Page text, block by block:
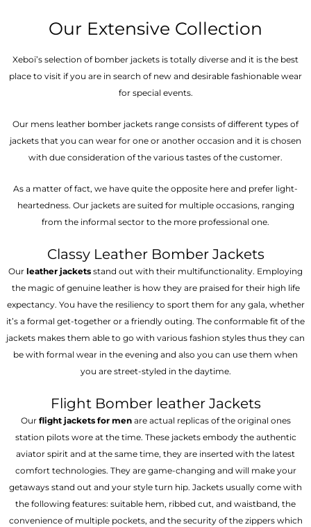
Our Extensive Collection
Xeboi’s selection of bomber jackets is totally diverse and it is the best
place to visit if you are in search of new and desirable fashionable wear
for special events.
Our mens leather bomber jackets range consists of different types of
jackets that you can wear for one or another occasion and it is chosen
with due consideration of the various tastes of the customer.
As a matter of fact, we have quite the opposite here and prefer light-
heartedness. Our jackets are suited for multiple occasions, ranging
from the informal sector to the more professional one.
Classy Leather Bomber Jackets
Our leather jackets stand out with their multifunctionality. Employing
the magic of genuine leather is how they are praised for their high life
expectancy. You have the resiliency to sport them for any gala, whether
it’s a formal get-together or a friendly outing. The conformable fit of the
jackets makes them able to go with various fashion styles thus they can
be with formal wear in the evening and also you can use them when
you are street-styled in the daytime.
Flight Bomber leather Jackets
Our flight jackets for menare actual replicas of the original ones
station pilots wore at the time. These jackets embody the authentic
aviator spirit and at the same time, they are inserted with the latest
comfort technologies. They are game-changing and will make your
getaways stand out and your style turn hip. Jackets usually come with
the following features: suitable hem, ribbed cut, and waistband, the
convenience of multiple pockets, and the security of the zippers which